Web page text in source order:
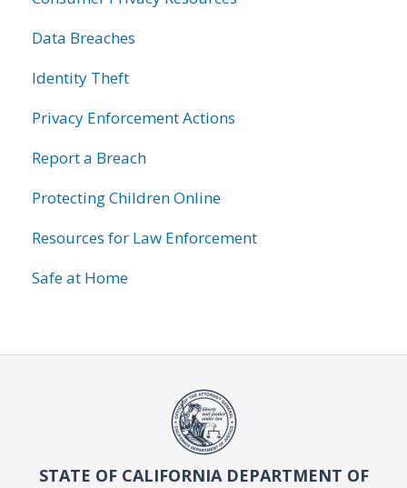
Data Breaches
Identity Theft
Privacy Enforcement Actions
Report a Breach
Protecting Children Online
Resources for Law Enforcement
Safe at Home
STATE OF CALIFORNIA DEPARTMENT OF